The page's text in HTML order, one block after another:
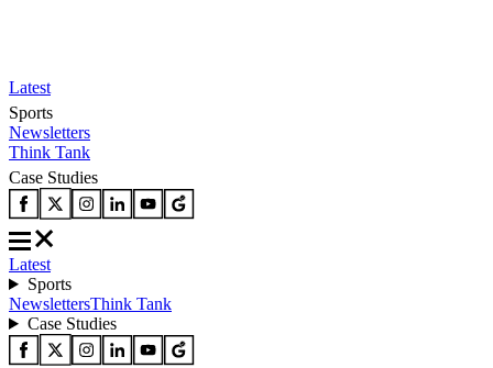
Latest
Sports
Newsletters
Think Tank
Case Studies
Latest
Sports
NewslettersThink Tank
Case Studies